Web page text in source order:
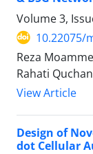
Volume 3,
10.22075/
Reza
Rahati
View Article
Design of
dot Cellular